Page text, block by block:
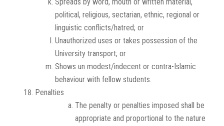
political, religious, sectarian, ethnic, regional or
linguistic conflicts/hatred; or
Unauthorized uses or takes possession of the
University transport; or
Shows un modest/indecent or contra-Islamic
behaviour with fellow students.
Penalties
The penalty or penalties imposed shall be
appropriate and proportional to the nature